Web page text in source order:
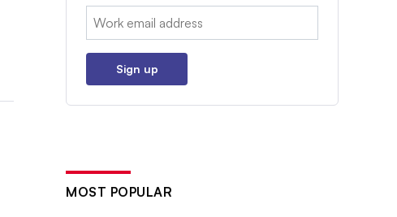
Email:
Sign up
MOST POPULAR